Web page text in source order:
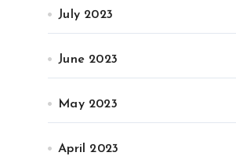
July 2023
June 2023
May 2023
April 2023